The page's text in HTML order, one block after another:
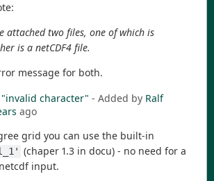
attached two files, one of which is
is a netCDF4 file.
message for both.
"invalid character" - Added by Ralf
ago
grid you can use the built-in
(chaper 1.3 in docu) - no need for a
input.